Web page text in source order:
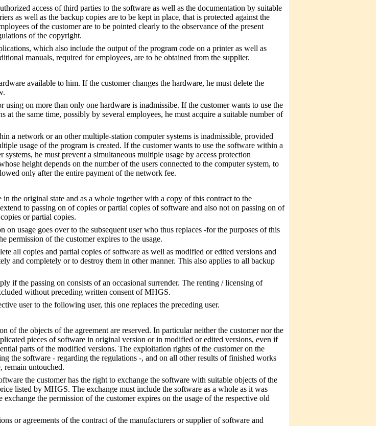
access of third parties to the software as well as the documentation by suitable
as well as the backup copies are to be kept in place, that is protected against the
of the customer are to be pointed clearly to the observance of the present
of the copyright.
which also include the output of the program code on a printer as well as
manuals, required for employees, are to be obtained from the supplier.
available to him. If the customer changes the hardware, he must delete the
using on more than only one hardware is inadmissibe. If the customer wants to use the
at the same time, possibly by several employees, he must acquire a suitable number of
a network or an other multiple-station computer systems is inadmissible, provided
usage of the program is created. If the customer wants to use the software within a
he must prevent a simultaneous multiple usage by access protection
height depends on the number of the users connected to the computer system, to
only after the entire payment of the network fee.
the original state and as a whole together with a copy of this contract to the
to passing on of copies or partial copies of software and also not on passing on of
or partial copies.
usage goes over to the subsequent user who thus replaces -for the purposes of this
permission of the customer expires to the usage.
all copies and partial copies of software as well as modified or edited versions and
and completely or to destroy them in other manner. This also applies to all backup
if the passing on consists of an occasional surrender. The renting / licensing of
without preceding written consent of MHGS.
user to the following user, this one replaces the preceding user.
of the objects of the agreement are reserved. In particular neither the customer nor the
pieces of software in original version or in modified or edited versions, even if
parts of the modified versions. The exploitation rights of the customer on the
the software - regarding the regulations -, and on all other results of finished works
remain untouched.
the customer has the right to exchange the software with suitable objects of the
listed by MHGS. The exchange must include the software as a whole as it was
the permission of the customer expires on the usage of the respective old
or agreements of the contract of the manufacturers or supplier of software and